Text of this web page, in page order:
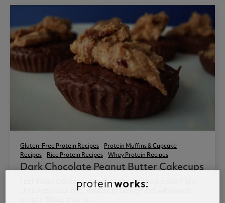
Gluten-Free Protein Recipes
Protein Muffins & Cupcake
Recipes
Rice Protein Recipes Whey Protein Recipes
Dark Chocolate Peanut Butter Cakecups
I call these Cakecups because they’re like protein filled
chocolate cups but, instead of being filled with a soft